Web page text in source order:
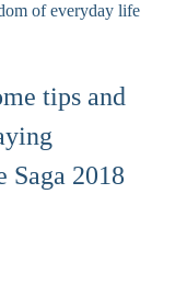
of everyday life
Saga 2018